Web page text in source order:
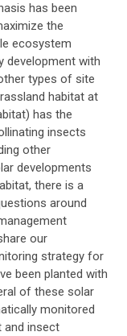
has been
the
ecosystem
development with
types of site
habitat at
has the
insects
other
developments
there is a
around
our
strategy for
been planted with
of these solar
monitored
and insect